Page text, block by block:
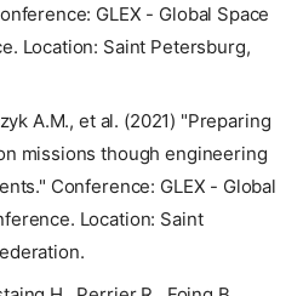
GLEX - Global Space
Location: Saint Petersburg,
A.M., et al. (2021) "Preparing
missions though engineering
Conference: GLEX - Global
Location: Saint